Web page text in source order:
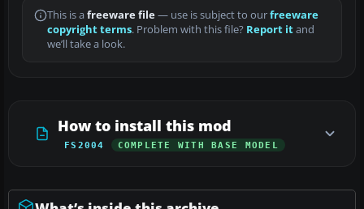
This is a freeware file— use is subject to ourfreeware
copyright terms. Problem with this file? Report itand
we’ll take a look.
How to install this mod
FS2004 COMPLETE WITH BASE MODEL